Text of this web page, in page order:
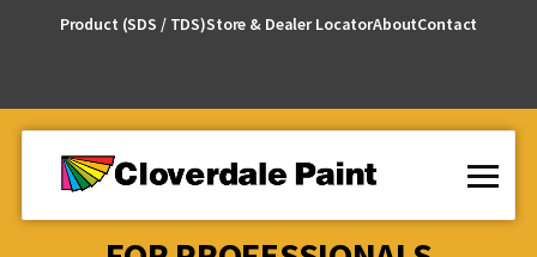
Product (SDS / TDS)Store & Dealer LocatorAboutContact